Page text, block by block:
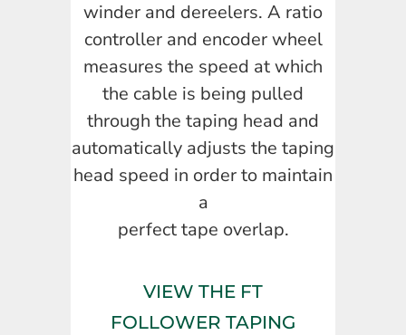
winder and dereelers. A ratio
controller and encoder wheel
measures the speed at which
the cable is being pulled
through the taping head and
automatically adjusts the taping
head speed in order to maintain
a
perfect tape overlap.
VIEW THE FT
FOLLOWER TAPING